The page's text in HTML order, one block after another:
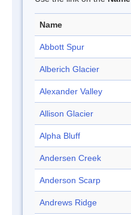
Name
Abbott Spur
Alberich Glacier
Alexander Valley
Allison Glacier
Alpha Bluff
Andersen Creek
Anderson Scarp
Andrews Ridge